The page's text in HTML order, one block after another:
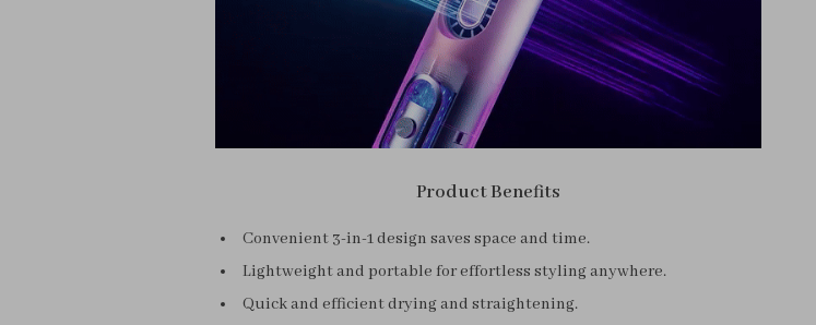
Product Benefits
Convenient 3-in-1 design saves space and time.
Lightweight and portable for effortless styling anywhere.
Quick and efficient drying and straightening.